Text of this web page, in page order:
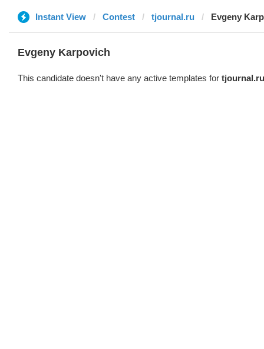
Instant View Contest tjournal.ru Evgeny
Evgeny Karpovich
This candidate doesn't have any active templates for tjournal.ru